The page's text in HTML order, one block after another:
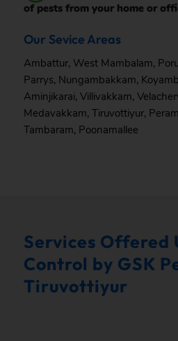
of pests from your home or
Our Sevice Areas
Ambattur, West Mambalam,
Parrys, Nungambakkam,
Aminjikarai, Villivakkam,
Medavakkam, Tiruvottiyur,
Tambaram, Poonamallee
Services Offered
Control by GSK
Tiruvottiyur